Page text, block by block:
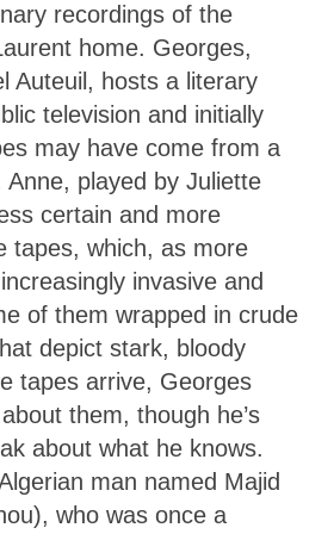
recordings of the
home. Georges,
Auteuil, hosts a literary
television and initially
may have come from a
Anne, played by Juliette
certain and more
tapes, which, as more
invasive and
of them wrapped in crude
depict stark, bloody
tapes arrive, Georges
them, though he’s
about what he knows.
man named Majid
who was once a